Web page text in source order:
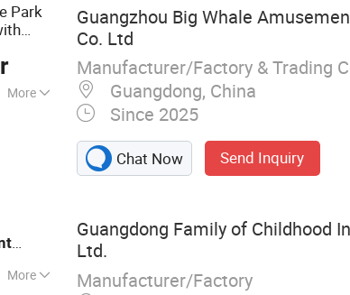
Park
More
Guangzhou Big Whale
Co. Ltd
Manufacturer/Factory & Trading
Guangdong, China
Since 2025
Chat Now Send Inquiry
More
Guangdong Family of Childhood
Ltd.
Manufacturer/Factory